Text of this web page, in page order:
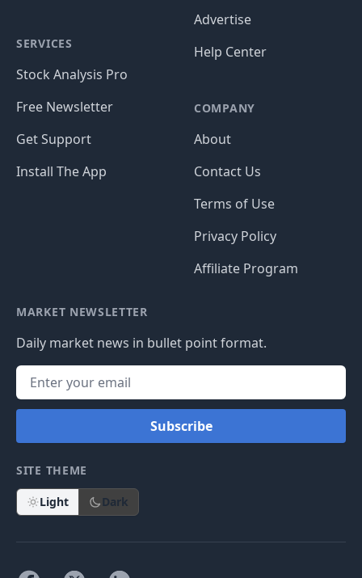
SERVICES
Stock Analysis Pro
Free Newsletter
Get Support
Install The App
Advertise
Help Center
COMPANY
About
Contact Us
Terms of Use
Privacy Policy
Affiliate Program
MARKET NEWSLETTER
Daily market news in bullet point format.
Subscribe
SITE THEME
Light Dark